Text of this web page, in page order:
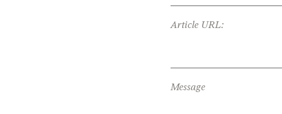
Article URL:
Message